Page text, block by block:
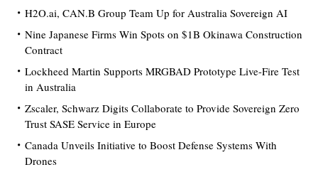
H2O.ai, CAN.B Group Team Up for Australia Sovereign AI
Nine Japanese Firms Win Spots on $1B Okinawa Construction
Contract
Lockheed Martin Supports MRGBAD Prototype Live-Fire Test
in Australia
Zscaler, Schwarz Digits Collaborate to Provide Sovereign Zero
Trust SASE Service in Europe
Canada Unveils Initiative to Boost Defense Systems With
Drones